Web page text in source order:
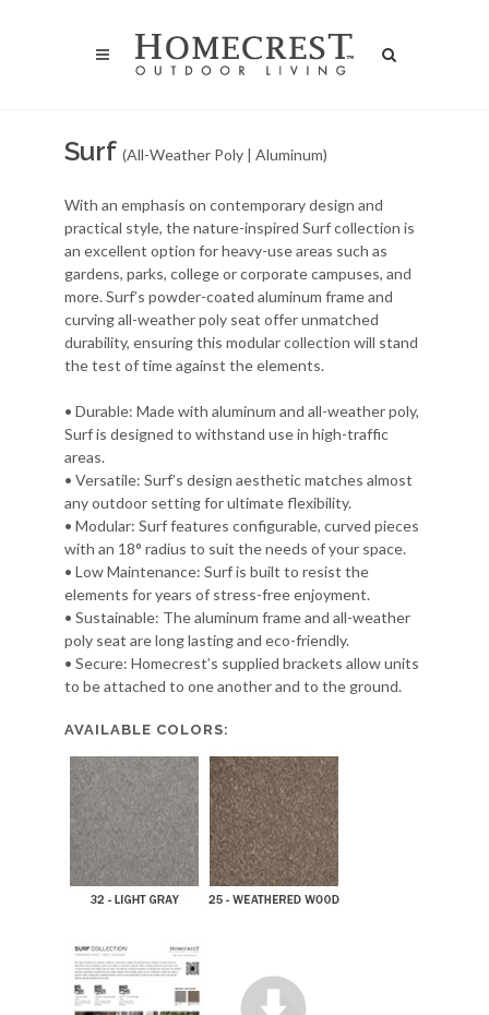
Surf (All-Weather Poly | Aluminum)
With an emphasis on contemporary design and
practical style, the nature-inspired Surf collection is
an excellent option for heavy-use areas such as
gardens, parks, college or corporate campuses, and
more. Surf’s powder-coated aluminum frame and
curving all-weather poly seat offer unmatched
durability, ensuring this modular collection will stand
the test of time against the elements.
• Durable: Made with aluminum and all-weather poly,
Surf is designed to withstand use in high-traffic
areas.
• Versatile: Surf’s design aesthetic matches almost
any outdoor setting for ultimate flexibility.
• Modular: Surf features configurable, curved pieces
with an 18° radius to suit the needs of your space.
• Low Maintenance: Surf is built to resist the
elements for years of stress-free enjoyment.
• Sustainable: The aluminum frame and all-weather
poly seat are long lasting and eco-friendly.
• Secure: Homecrest’s supplied brackets allow units
to be attached to one another and to the ground.
AVAILABLE COLORS: